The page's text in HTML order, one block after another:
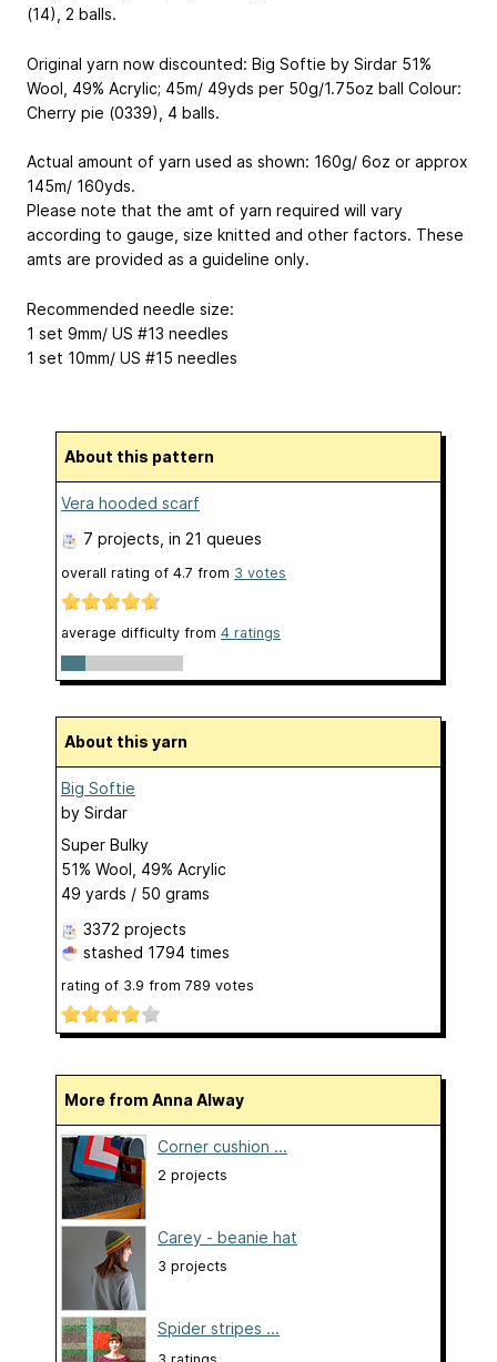
(14), 2 balls.
Original yarn now discounted: Big Softie by Sirdar 51%
Wool, 49% Acrylic; 45m/ 49yds per 50g/1.75oz ball Colour:
Cherry pie (0339), 4 balls.
Actual amount of yarn used as shown: 160g/ 6oz or approx
145m/ 160yds.
Please note that the amt of yarn required will vary
according to gauge, size knitted and other factors. These
amts are provided as a guideline only.
Recommended needle size:
1 set 9mm/ US #13 needles
1 set 10mm/ US #15 needles
About this pattern
Vera hooded scarf
7 projects , in 21 queues
overall rating of 4.7 from 3 votes
average difficulty from 4 ratings
About this yarn
Big Softie
by Sirdar
Super Bulky
51% Wool, 49% Acrylic
49 yards / 50 grams
3372 projects
stashed 1794 times
rating of 3.9 from 789 votes
More from Anna Alway
Corner cushion ...
2 projects
Carey - beanie hat
3 projects
Spider stripes ...